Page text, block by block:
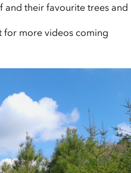
their favourite trees and
for more videos coming